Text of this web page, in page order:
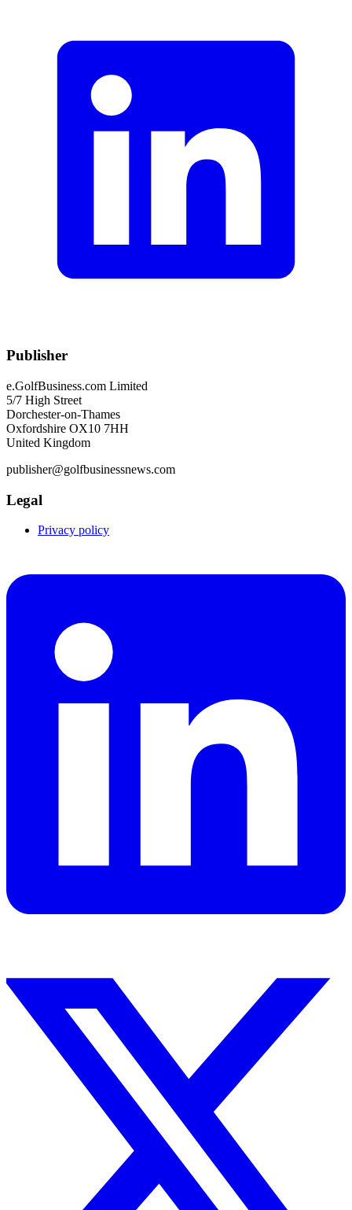
Publisher
e.GolfBusiness.com Limited
5/7 High Street
Dorchester-on-Thames
Oxfordshire OX10 7HH
United Kingdom
publisher@golfbusinessnews.com
Legal
Privacy policy